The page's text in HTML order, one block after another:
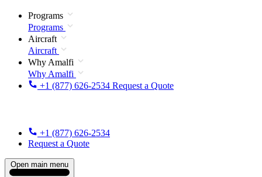
Programs
Programs
Aircraft
Aircraft
Why Amalfi
Why Amalfi
+1 (877) 626-2534 Request a Quote
+1 (877) 626-2534
Request a Quote
Open main menu